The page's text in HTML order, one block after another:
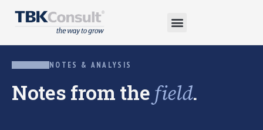
NOTES & ANALYSIS
Notes from the field.